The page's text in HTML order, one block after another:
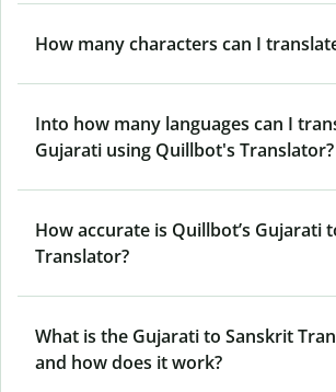
How many characters can I
Into how many languages can I
Gujarati using Quillbot's Translator?
How accurate is Quillbot’s Gujarati
Translator?
What is the Gujarati to Sanskrit
and how does it work?